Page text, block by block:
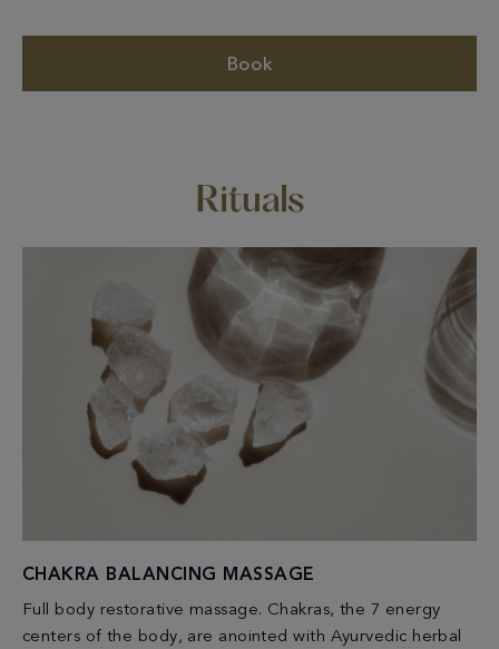
Book
Rituals
CHAKRA BALANCING MASSAGE
Full body restorative massage. Chakras, the 7 energy
centers of the body, are anointed with Ayurvedic herbal